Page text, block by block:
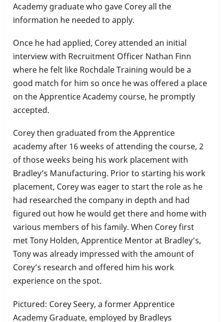
Academy graduate who gave Corey all the
information he needed to apply.
Once he had applied, Corey attended an initial
interview with Recruitment Officer Nathan Finn
where he felt like Rochdale Training would be a
good match for him so once he was offered a place
on the Apprentice Academy course, he promptly
accepted.
Corey then graduated from the Apprentice
academy after 16 weeks of attending the course, 2
of those weeks being his work placement with
Bradley’s Manufacturing. Prior to starting his work
placement, Corey was eager to start the role as he
had researched the company in depth and had
figured out how he would get there and home with
various members of his family. When Corey first
met Tony Holden, Apprentice Mentor at Bradley’s,
Tony was already impressed with the amount of
Corey’s research and offered him his work
experience on the spot.
Pictured: Corey Seery, a former Apprentice
Academy Graduate, employed by Bradleys